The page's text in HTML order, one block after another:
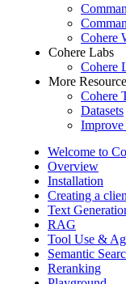
Cohere
Cohere Labs
Cohere
More
Cohere
Datasets
Improve
Welcome to
Overview
Installation
Creating a
Text
RAG
Tool Use &
Semantic
Reranking